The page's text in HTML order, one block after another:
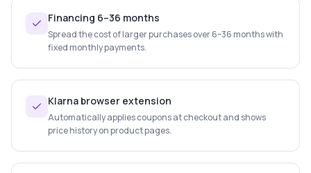
Financing 6–36 months
Spread the cost of larger purchases over 6–36 months with
fixed monthly payments.
Klarna browser extension
Automatically applies coupons at checkout and shows
price history on product pages.